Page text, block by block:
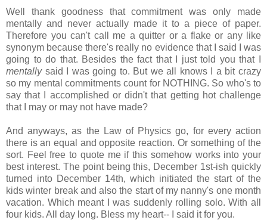
Well thank goodness that commitment was only made
mentally and never actually made it to a piece of paper.
Therefore you can't call me a quitter or a flake or any like
synonym because there's really no evidence that I said I was
going to do that. Besides the fact that I just told you that I
mentallysaid I was going to. But we all knows I a bit crazy
so my mental commitments count for NOTHING. So who's to
say that I accomplished or didn't that getting hot challenge
that I may or may not have made?
And anyways, as the Law of Physics go, for every action
there is an equal and opposite reaction. Or something of the
sort. Feel free to quote me if this somehow works into your
best interest. The point being this, December 1st-ish quickly
turned into December 14th, which initiated the start of the
kids winter break and also the start of my nanny's one month
vacation. Which meant I was suddenly rolling solo. With all
four kids. All day long. Bless my heart-- I said it for you.